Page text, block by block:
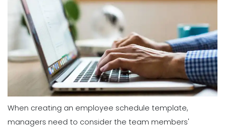
When creating an employee schedule template,
managers need to consider the team members'